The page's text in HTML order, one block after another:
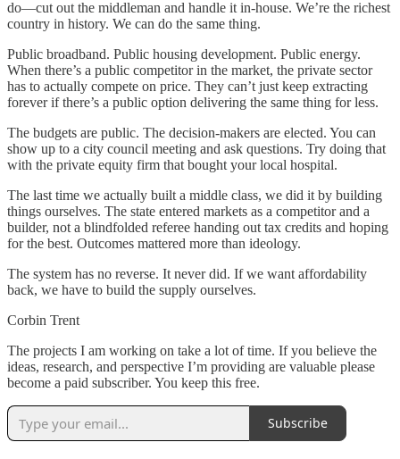
do—cut out the middleman and handle it in-house. We’re the richest
country in history. We can do the same thing.
Public broadband. Public housing development. Public energy.
When there’s a public competitor in the market, the private sector
has to actually compete on price. They can’t just keep extracting
forever if there’s a public option delivering the same thing for less.
The budgets are public. The decision-makers are elected. You can
show up to a city council meeting and ask questions. Try doing that
with the private equity firm that bought your local hospital.
The last time we actually built a middle class, we did it by building
things ourselves. The state entered markets as a competitor and a
builder, not a blindfolded referee handing out tax credits and hoping
for the best. Outcomes mattered more than ideology.
The system has no reverse. It never did. If we want affordability
back, we have to build the supply ourselves.
Corbin Trent
The projects I am working on take a lot of time. If you believe the
ideas, research, and perspective I’m providing are valuable please
become a paid subscriber. You keep this free.
Subscribe